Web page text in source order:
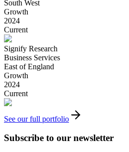
South West
Growth
2024
Current
Signify Research
Business Services
East of England
Growth
2024
Current
See our full portfolio
Subscribe to our newsletter